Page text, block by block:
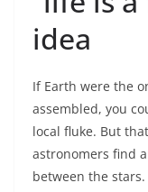
idea
If Earth were the
assembled, you
local fluke. But
astronomers find
between the stars.